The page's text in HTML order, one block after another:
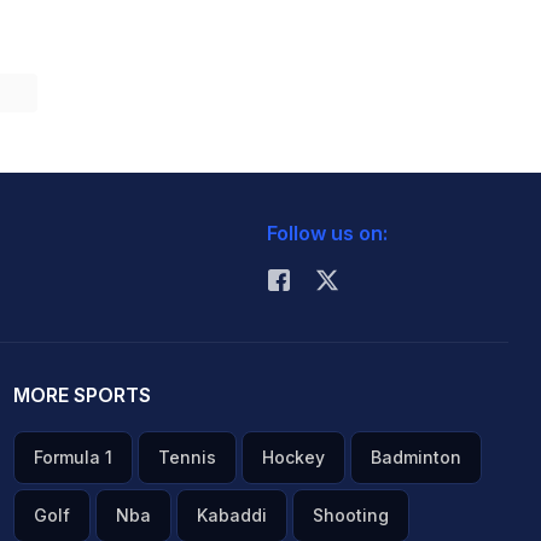
Follow us on:
MORE SPORTS
Formula 1 Tennis Hockey Badminton
Golf Nba Kabaddi Shooting